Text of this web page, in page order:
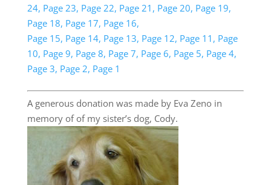
24, Page 23, Page 22, Page 21, Page 20, Page 19,
Page 18, Page 17, Page 16,
Page 15, Page 14, Page 13, Page 12, Page 11, Page
10, Page 9, Page 8, Page 7, Page 6, Page 5, Page 4,
Page 3, Page 2, Page 1
A generous donation was made by Eva Zeno in
memory of of my sister’s dog, Cody.